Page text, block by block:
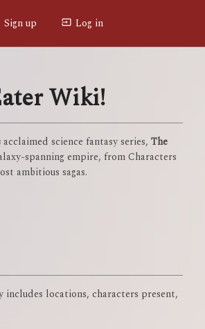
Sign up Log in
Wiki!
acclaimed science fantasy series, The
spanning empire, from Characters
ambitious sagas.
includes locations, characters present,